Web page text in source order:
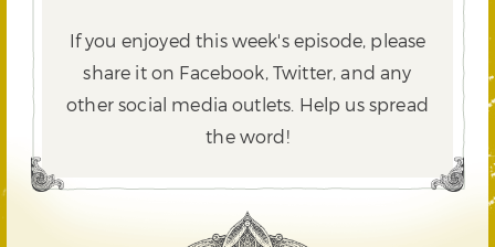
If you enjoyed this week's episode, please
share it on Facebook, Twitter,and any
other social media outlets. Help us spread
the word!